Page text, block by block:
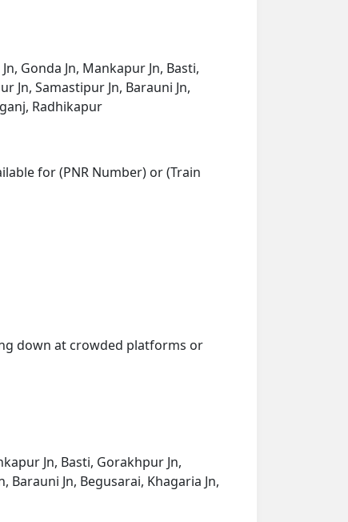
Gonda Jn, Mankapur Jn, Basti,
Jn, Samastipur Jn, Barauni Jn,
Radhikapur
for (PNR Number) or (Train
down at crowded platforms or
Jn, Basti, Gorakhpur Jn,
Jn, Begusarai, Khagaria Jn,